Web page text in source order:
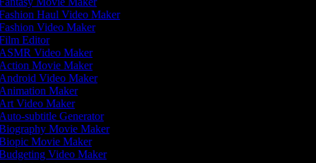
Haul Video Maker
Video Maker
Editor
Video Maker
Movie Maker
Video Maker
Maker
Video Maker
subtitle Generator
Movie Maker
Movie Maker
Video Maker